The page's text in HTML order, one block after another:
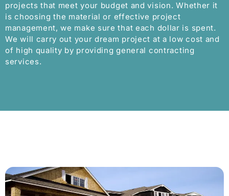
projects that meet your budget and vision. Whether it
is choosing the material or effective project
management, we make sure that each dollar is spent.
We will carry out your dream project at a low cost and
of high quality by providing general contracting
services.